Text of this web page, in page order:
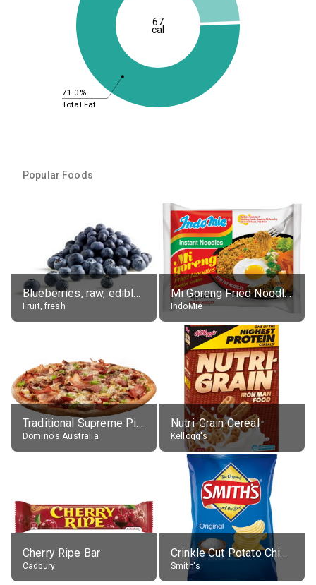
71.0%
Total Fat
67
cal
Popular Foods
Blueberries, raw, edible portion
Fruit, fresh
Mi Goreng Fried Noodles, Original, prep. as directed
IndoMie
Traditional Supreme Pizza, Classic Crust Base
Domino's Australia
Nutri-Grain Cereal
Kellogg's
Cherry Ripe Bar
Cadbury
Crinkle Cut Potato Chips, Average All Flavours
Smith's